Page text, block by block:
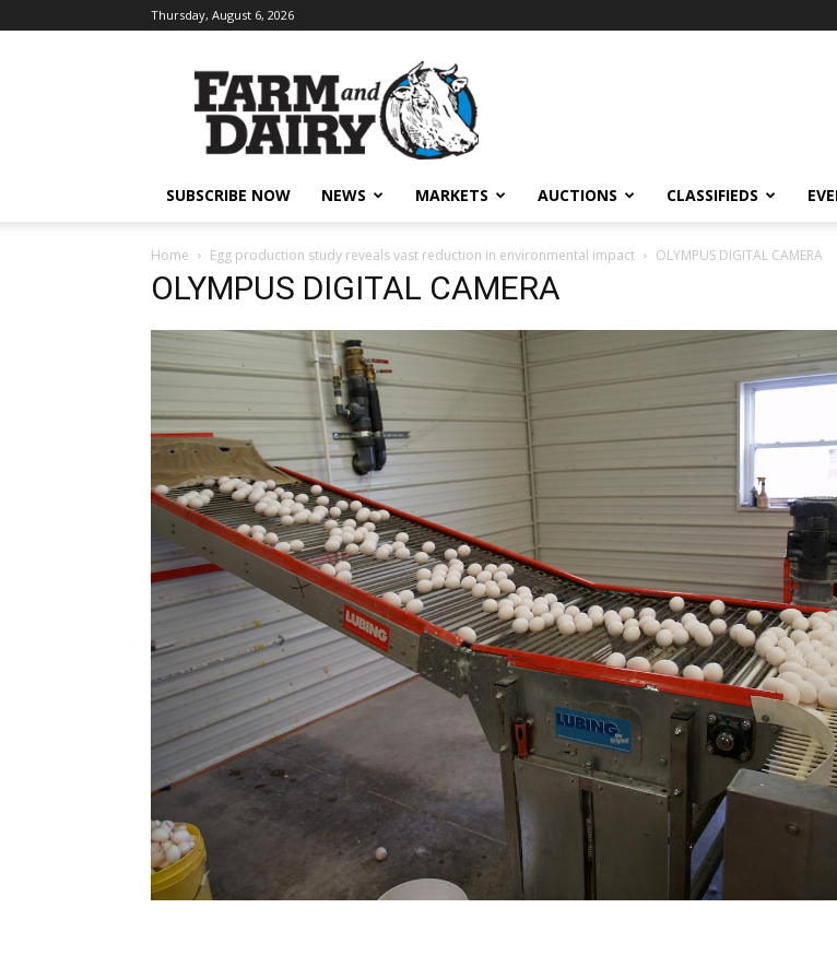
Thursday, August 6, 2026
SUBSCRIBE NOW NEWS MARKETS AUCTIONS CLASSIFIEDS
Home Egg production study reveals vast reduction in environmental impact OLYMPUS DIGITAL CAMERA
OLYMPUS DIGITAL CAMERA